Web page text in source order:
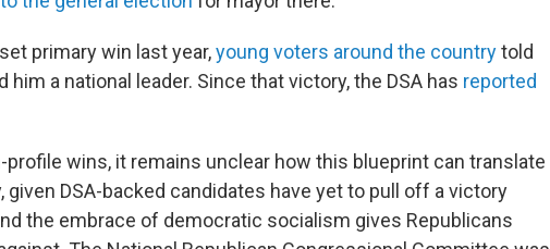
primary win last year,young voters around the countrytold
him a national leader. Since that victory, the DSA has reported
wins, it remains unclear how this blueprint can translate
DSA-backed candidates have yet to pull off a victory
the embrace of democratic socialism gives Republicans